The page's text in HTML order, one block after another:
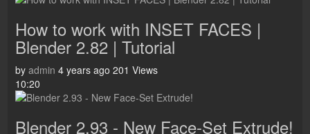
How to work with INSET FACES |
Blender 2.82 | Tutorial
by admin 4 years ago 201 Views
10:20
Blender 2.93 - New Face-Set Extrude!